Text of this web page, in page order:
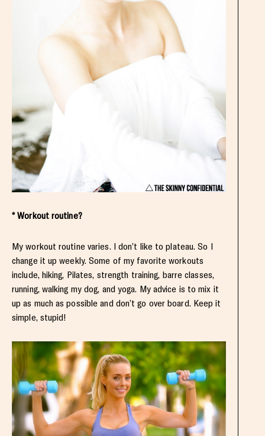
* Workout routine?
My workout routine varies. I don’t like to plateau. So I
change it up weekly. Some of my favorite workouts
include, hiking, Pilates, strength training, barre classes,
running, walking my dog, and yoga. My advice is to mix it
up as much as possible and don’t go over board. Keep it
simple, stupid!